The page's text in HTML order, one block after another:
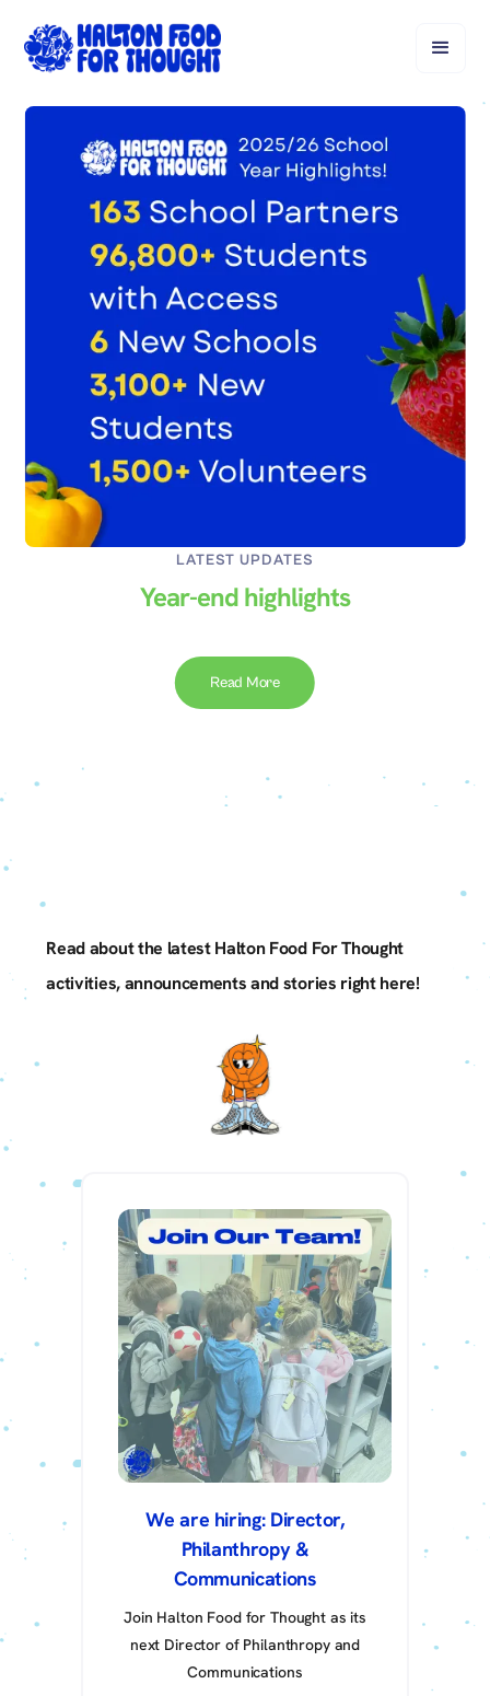
LATEST UPDATES
Year-end highlights
Read More
Slide 2 of 3.
Read about the latest Halton Food For Thought
activities, announcements and stories right here!
We are hiring: Director,
Philanthropy &
Communications
Join Halton Food for Thought as its
next Director of Philanthropy and
Communications